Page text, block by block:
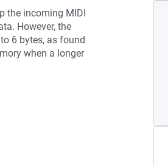
the incoming MIDI
However, the
6 bytes, as found
when a longer